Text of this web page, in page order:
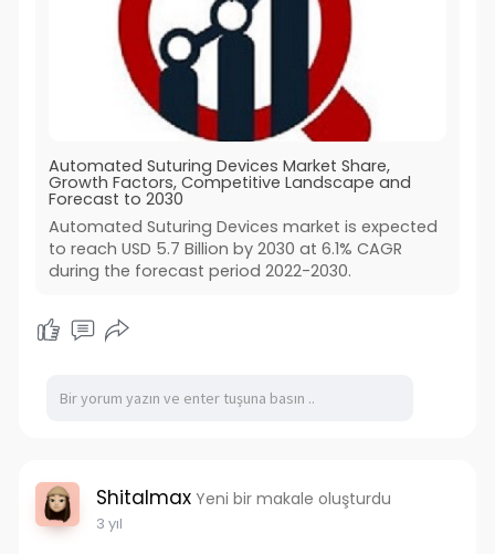
Automated Suturing Devices Market Share,
Growth Factors, Competitive Landscape and
Forecast to 2030
Automated Suturing Devices market is expected
to reach USD 5.7 Billion by 2030 at 6.1% CAGR
during the forecast period 2022-2030.
Shitalmax Yeni bir makale oluşturdu
3 yıl